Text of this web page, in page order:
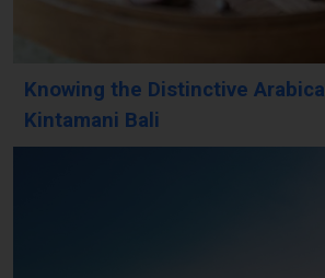
Knowing the Distinctive
Kintamani Bali